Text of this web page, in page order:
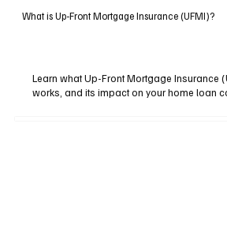
What is Up-Front Mortgage Insurance (UFMI)?
Learn what Up-Front Mortgage Insurance
works, and its impact on your home loan